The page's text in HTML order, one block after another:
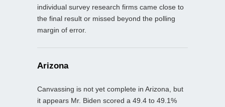
individual survey research firms came close to
the final result or missed beyond the polling
margin of error.
Arizona
Canvassing is not yet complete in Arizona, but
it appears Mr. Biden scored a 49.4 to 49.1%